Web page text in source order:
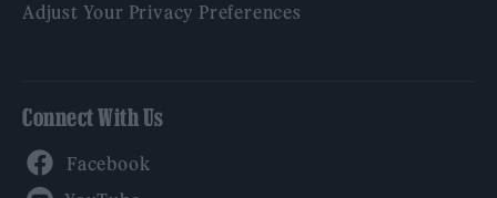
Adjust Your Privacy Preferences
Connect With Us